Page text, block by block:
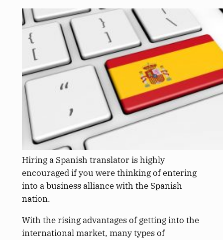
Hiring a Spanish translator is highly
encouraged if you were thinking of entering
into a business alliance with the Spanish
nation.
With the rising advantages of getting into the
international market, many types of